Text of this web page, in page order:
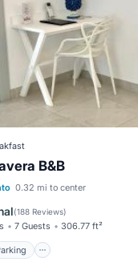
B&B
0.32 mi to center
(188 Reviews)
7 Guests 306.77 ft²
Parking